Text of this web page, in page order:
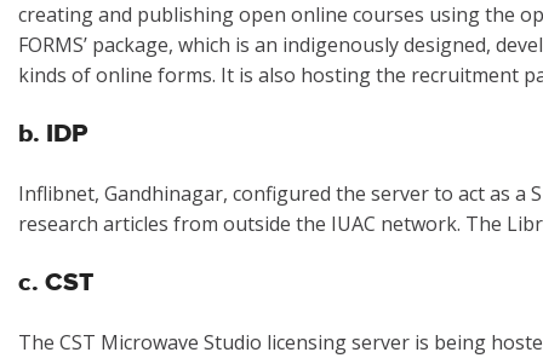
creating and publishing open online courses using the
FORMS’ package, which is an indigenously designed,
kinds of online forms. It is also hosting the recruitment
b. IDP
Inflibnet, Gandhinagar, configured the server to act as a
research articles from outside the IUAC network. The
c. CST
The CST Microwave Studio licensing server is being